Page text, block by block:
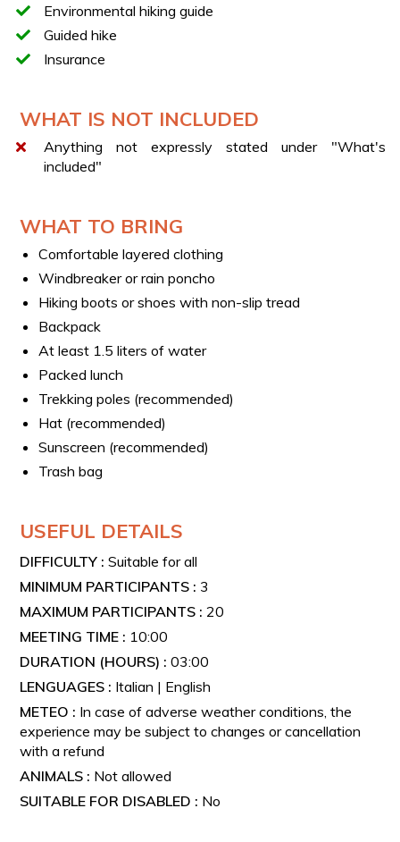
For groups from 1 to 3 people, it is necessary to
purchase theExclusive ticket (1-3 pax)
consists of more participants, it will still be necessary to
Environmental hiking guide
Guided hike
Insurance
WHAT IS NOT INCLUDED
Anything not expressly stated under "What's
included"
WHAT TO BRING
Comfortable layered clothing
Windbreaker or rain poncho
Hiking boots or shoes with non-slip tread
Backpack
At least 1.5 liters of water
Packed lunch
Trekking poles (recommended)
Hat (recommended)
Sunscreen (recommended)
Trash bag
USEFUL DETAILS
DIFFICULTY :Suitable for all
MINIMUM PARTICIPANTS : 3
MAXIMUM PARTICIPANTS :20
MEETING TIME : 10:00
DURATION (HOURS) :03:00
LENGUAGES : Italian | English
METEO : In case of adverse weather conditions, the
experience may be subject to changes or cancellation
with a refund
ANIMALS : Not allowed
SUITABLE FOR DISABLED : No